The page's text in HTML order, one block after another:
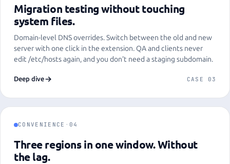
Migration testing without touching
system files.
Domain-level DNS overrides. Switch between the old and new
server with one click in the extension. QA and clients never
edit /etc/hosts again, and you don't need a staging subdomain.
Deep dive CASE 03
CONVENIENCE · 04
Three regions in one window. Without
the lag.